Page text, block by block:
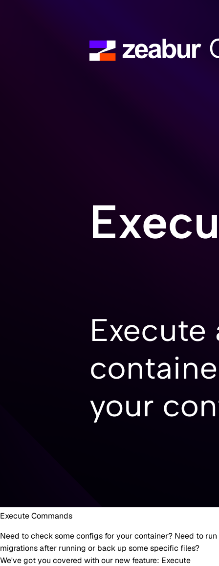
Execute Commands
Need to check some configs for your container? Need to run
migrations after running or back up some specific files?
We've got you covered with our new feature: Execute